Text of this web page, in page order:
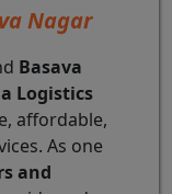
Nagar
Basava
Logistics
affordable,
As one
and